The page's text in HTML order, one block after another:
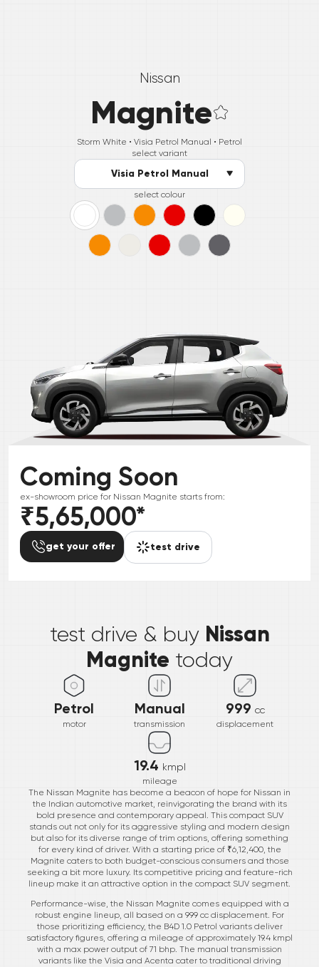
Nissan
Magnite
Storm White • Visia Petrol Manual • Petrol
select variant
Visia Petrol Manual
select colour
Coming Soon
ex-showroom price for Nissan Magnite starts from:
₹5,65,000*
get your offer test drive
test drive & buy Nissan
Magnite today
Petrol
motor
Manual
transmission
999 cc
displacement
19.4 kmpl
mileage
The Nissan Magnite has become a beacon of hope for Nissan in
the Indian automotive market, reinvigorating the brand with its
bold presence and contemporary appeal. This compact SUV
stands out not only for its aggressive styling and modern design
but also for its diverse range of trim options, offering something
for every kind of driver. With a starting price of ₹6,12,400, the
Magnite caters to both budget-conscious consumers and those
seeking a bit more luxury. Its competitive pricing and feature-rich
lineup make it an attractive option in the compact SUV segment.
Performance-wise, the Nissan Magnite comes equipped with a
robust engine lineup, all based on a 999 cc displacement. For
those prioritizing efficiency, the B4D 1.0 Petrol variants deliver
satisfactory figures, offering a mileage of approximately 19.4 kmpl
with a max power output of 71 bhp. The manual transmission
variants like the Visia and Acenta cater to traditional driving